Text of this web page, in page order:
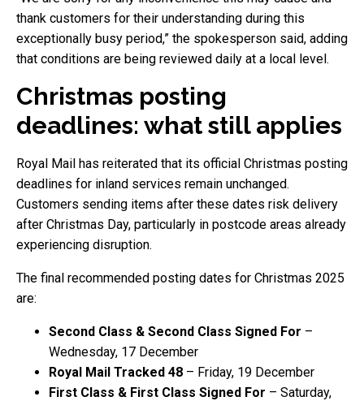
thank customers for their understanding during this
exceptionally busy period,” the spokesperson said, adding
that conditions are being reviewed daily at a local level.
Christmas posting
deadlines: what still applies
Royal Mail has reiterated that its official Christmas posting
deadlines for inland services remain unchanged.
Customers sending items after these dates risk delivery
after Christmas Day, particularly in postcode areas already
experiencing disruption.
The final recommended posting dates for Christmas 2025
are:
Second Class & Second Class Signed For –
Wednesday, 17 December
Royal Mail Tracked 48 – Friday, 19 December
First Class & First Class Signed For – Saturday,